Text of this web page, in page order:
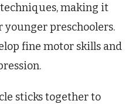
making it
younger preschoolers.
fine motor skills and
sticks together to